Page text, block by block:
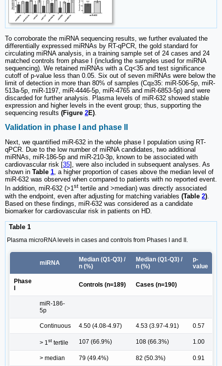
To corroborate the miRNA sequencing results, we further evaluated the
differentially expressed miRNAs by RT-qPCR, the gold standard for
circulating miRNA analysis, in a training sample set of 24 cases and 24
matched controls from phase I (including the samples used for miRNA
sequencing). We retained miRNAs with a Cq<35 and test significance
cutoff of p-value less than 0.05. Six out of seven miRNAs were below the
limit of detection in more than 80% of samples (Cq≥35: miR-506-5p, miR-
513a-5p, miR-1197, miR-4446-5p, miR-4765 and miR-6853-5p) and were
discarded for further analysis. Plasma levels of miR-632 showed stable
expression and higher levels in the event group; thus, supporting the
sequencing results (Figure 2E)
Validation in phase I and phase II
Next, we quantified miR-632 in the whole phase I population using RT-
qPCR. Due to the low number of miRNA candidates, two additional
miRNAs, miR-186-5p and miR-210-3p, known to be associated with
cardiovascular risk [35], were also included in subsequent analyses. As
shown in Table 1, a higher proportion of cases above the median level of
miR-632 was observed when compared to patients with no reported event.
In addition, miR-632 (>1st tertile and >median) was directly associated
with the endpoint, even after adjusting for matching variables (Table 2)
Based on these findings, miR-632 was considered as a candidate
biomarker for cardiovascular risk in patients on HD.
Table 1
Plasma microRNA levels in cases and controls from Phases I and II.
miRNA
Median (Q1-Q3) /
n (%)
Median (Q1-Q3) /
n (%)
p-
value
Phase
Controls (n=189) Cases (n=190)
miR-186-
5p
Continuous 4.50 (4.08-4.97) 4.53 (3.97-4.91) 0.57
> 1st tertile 107 (66.9%) 108 (66.3%) 1.00
> median 79 (49.4%) 82 (50.3%) 0.91